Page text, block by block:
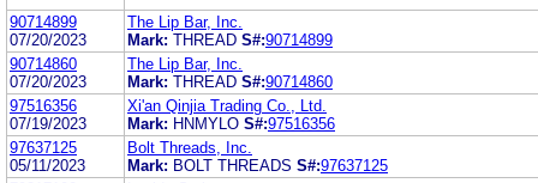
90714899
07/20/2023
The Lip Bar, Inc.
Mark: THREAD S#:90714899
90714860
07/20/2023
The Lip Bar, Inc.
Mark: THREAD S#:90714860
97516356
07/19/2023
Xi'an Qinjia Trading Co., Ltd.
Mark: HNMYLO S#:97516356
97637125
05/11/2023
Bolt Threads, Inc.
Mark: BOLT THREADS S#:97637125